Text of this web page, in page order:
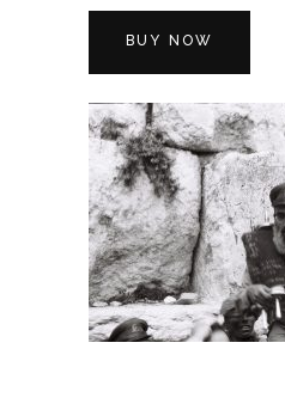
BUY NOW